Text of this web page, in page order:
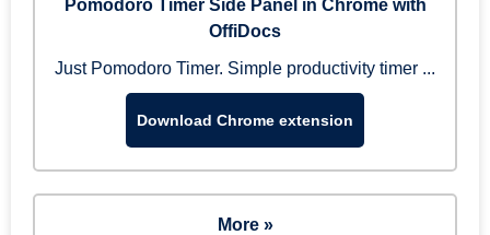
Pomodoro Timer Side Panel in Chrome with
OffiDocs
Just Pomodoro Timer. Simple productivity timer ...
Download Chrome extension
More »